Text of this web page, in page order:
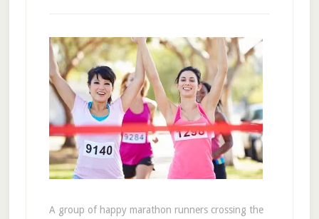
A group of happy marathon runners crossing the